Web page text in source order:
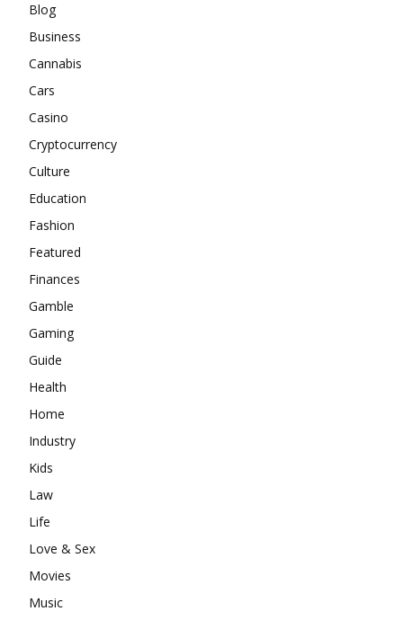
Blog
Business
Cannabis
Cars
Casino
Cryptocurrency
Culture
Education
Fashion
Featured
Finances
Gamble
Gaming
Guide
Health
Home
Industry
Kids
Law
Life
Love & Sex
Movies
Music